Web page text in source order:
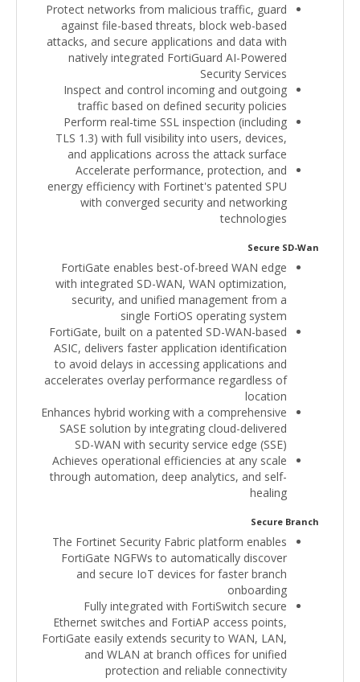
Protect networks from malicious traffic, guard
against file-based threats, block web-based
attacks, and secure applications and data with
natively integrated FortiGuard AI-Powered
Security Services
Inspect and control incoming and outgoing
traffic based on defined security policies
Perform real-time SSL inspection (including
TLS 1.3) with full visibility into users, devices,
and applications across the attack surface
Accelerate performance, protection, and
energy efficiency with Fortinet's patented SPU
with converged security and networking
technologies
Secure SD-Wan
FortiGate enables best-of-breed WAN edge
with integrated SD-WAN, WAN optimization,
security, and unified management from a
single FortiOS operating system
FortiGate, built on a patented SD-WAN-based
ASIC, delivers faster application identification
to avoid delays in accessing applications and
accelerates overlay performance regardless of
location
Enhances hybrid working with a comprehensive
SASE solution by integrating cloud-delivered
SD-WAN with security service edge (SSE)
Achieves operational efficiencies at any scale
through automation, deep analytics, and self-
healing
Secure Branch
The Fortinet Security Fabric platform enables
FortiGate NGFWs to automatically discover
and secure IoT devices for faster branch
onboarding
Fully integrated with FortiSwitch secure
Ethernet switches and FortiAP access points,
FortiGate easily extends security to WAN, LAN,
and WLAN at branch offices for unified
protection and reliable connectivity